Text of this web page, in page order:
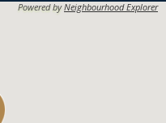
Powered byNeighbourhood Explorer